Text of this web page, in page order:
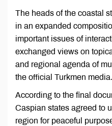
The heads of the coastal
in an expanded
important issues of
exchanged views on
and regional agenda of
the official Turkmen media.
According to the final
Caspian states agreed to
region for peaceful